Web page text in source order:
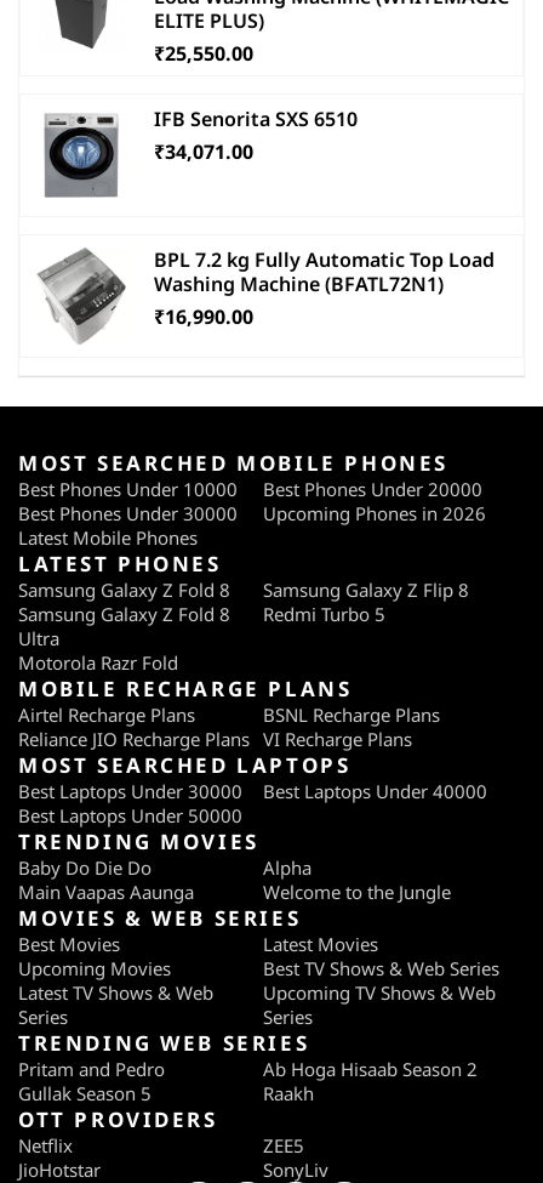
ELITE PLUS)
₹25,550.00
IFB Senorita SXS 6510
₹34,071.00
BPL 7.2 kg Fully Automatic Top Load
Washing Machine (BFATL72N1)
₹16,990.00
MOST SEARCHED MOBILE PHONES
Best Phones Under 10000
Best Phones Under 20000
Best Phones Under 30000
Upcoming Phones in 2026
Latest Mobile Phones
LATEST PHONES
Samsung Galaxy Z Fold 8
Samsung Galaxy Z Flip 8
Samsung Galaxy Z Fold 8
Ultra
Redmi Turbo 5
Motorola Razr Fold
MOBILE RECHARGE PLANS
Airtel Recharge Plans
BSNL Recharge Plans
Reliance JIO Recharge Plans VI Recharge Plans
MOST SEARCHED LAPTOPS
Best Laptops Under 30000
Best Laptops Under 40000
Best Laptops Under 50000
TRENDING MOVIES
Baby Do Die Do
Alpha
Main Vaapas Aaunga
Welcome to the Jungle
MOVIES & WEB SERIES
Best Movies
Latest Movies
Upcoming Movies
Best TV Shows & Web Series
Latest TV Shows & Web
Series
Upcoming TV Shows & Web
Series
TRENDING WEB SERIES
Pritam and Pedro
Ab Hoga Hisaab Season 2
Gullak Season 5
Raakh
OTT PROVIDERS
Netflix
ZEE5
JioHotstar
SonyLiv